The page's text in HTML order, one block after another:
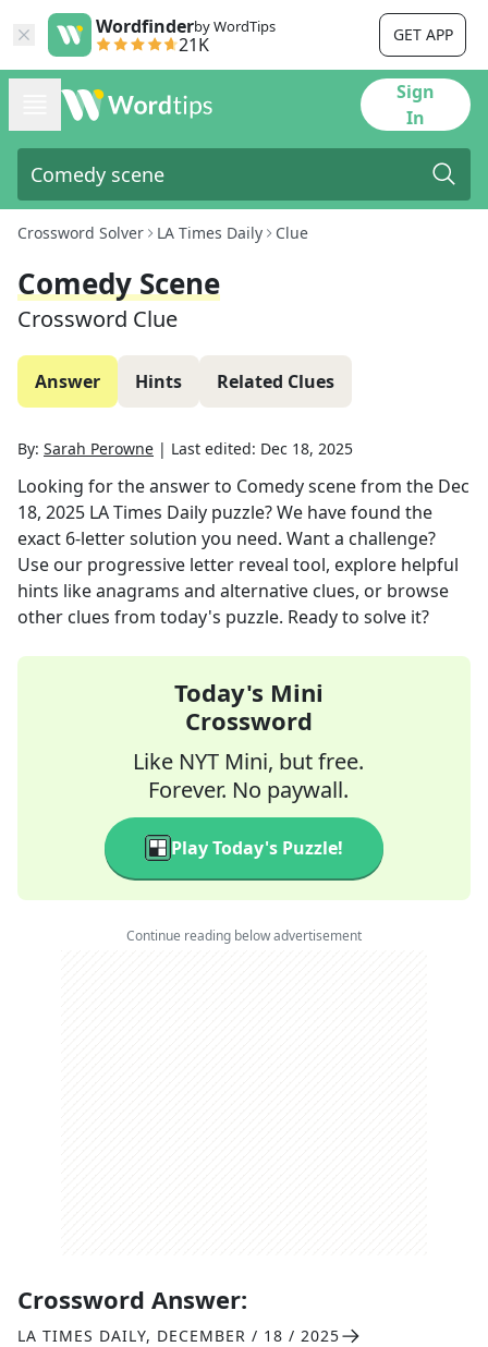
Wordfinderby WordTips
21K GET APP
Sign
In
Crossword Solver LA Times Daily Clue
Comedy Scene
Crossword Clue
Answer Hints Related Clues
By: Sarah Perowne | Last edited: Dec 18, 2025
Looking for the answer to Comedy scenefrom the Dec
18, 2025 LA Times Daily puzzle? We have found the
exact 6-letter solution you need. Want a challenge?
Use our progressive letter reveal tool, explore helpful
hints like anagrams and alternative clues, or browse
other clues from today's puzzle. Ready to solve it?
Today's Mini
Crossword
Like NYT Mini, but free.
Forever. No paywall.
Play Today's Puzzle!
Continue reading below advertisement
Crossword Answer:
LA TIMES DAILY, DECEMBER / 18 / 2025